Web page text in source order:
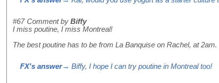
#67 Comment by Biffy
I miss poutine, I miss Montreal!
The best poutine has to be from La Banquise on Rachel, at 2am.
FX's answer→ Biffy, I hope I can try poutine in Montreal too!